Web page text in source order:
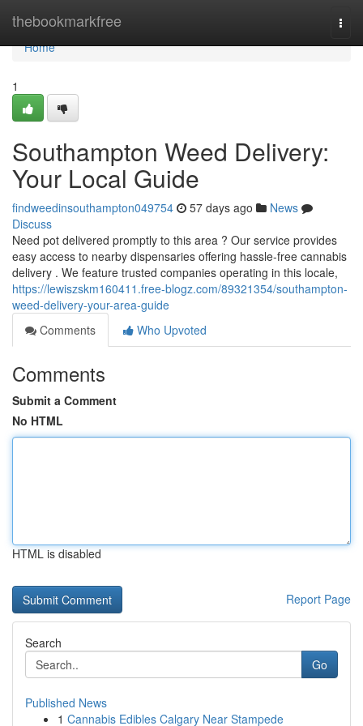
thebookmarkfree
Home
Home
1
Southampton Weed Delivery:
Your Local Guide
findweedinsouthampton049754 57 days ago
News
Discuss
Need pot delivered promptly to this area ? Our service provides
easy access to nearby dispensaries offering hassle-free cannabis
delivery . We feature trusted companies operating in this locale,
https://lewiszskm160411.free-blogz.com/89321354/southampton-
weed-delivery-your-area-guide
Comments
Who Upvoted
Comments
Submit a Comment
No HTML
HTML is disabled
Report Page
Search
Go
Published News
1 Cannabis Edibles Calgary Near Stampede